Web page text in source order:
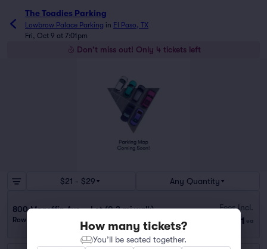
The Toadies Parking
Lowbrow Palace Parking in El Paso, TX
Fri, Oct 9 at 7:01pm
Don't miss out! Only 4 tickets left
$21 - $29 Any Quantity
800 Magoffin Ave. - Lot (0.3 mi walk)
Row GA
Fees Incl.
$21 ea
How many tickets?
You’ll be seated together.